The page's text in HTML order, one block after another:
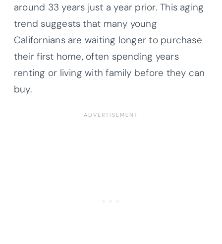
around 33 years just a year prior. This aging
trend suggests that many young
Californians are waiting longer to purchase
their first home, often spending years
renting or living with family before they can
buy.